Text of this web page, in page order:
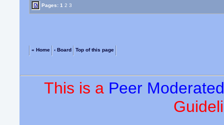
Pages:1 2 3
« Home ‹ Board Top of this page
This is a Peer